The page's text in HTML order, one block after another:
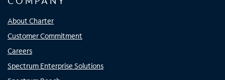
About Charter
Customer Commitment
Careers
Spectrum Enterprise Solutions